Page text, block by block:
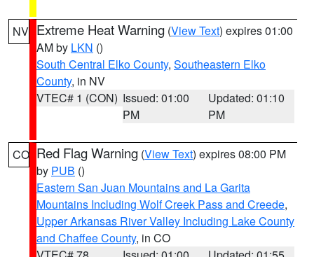
NV Extreme Heat Warning (View Text) expires 01:00
AM by LKN ()
South Central Elko County, Southeastern Elko
County, in NV
VTEC# 1 (CON) Issued: 01:00
PM
Updated: 01:10
PM
CO Red Flag Warning (View Text) expires 08:00 PM
by PUB ()
Eastern San Juan Mountains and La Garita
Mountains Including Wolf Creek Pass and Creede,
Upper Arkansas River Valley Including Lake County
and Chaffee County, in CO